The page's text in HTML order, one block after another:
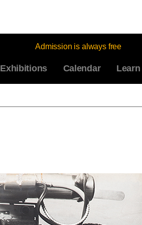
Admission is always free
Exhibitions Calendar Learn